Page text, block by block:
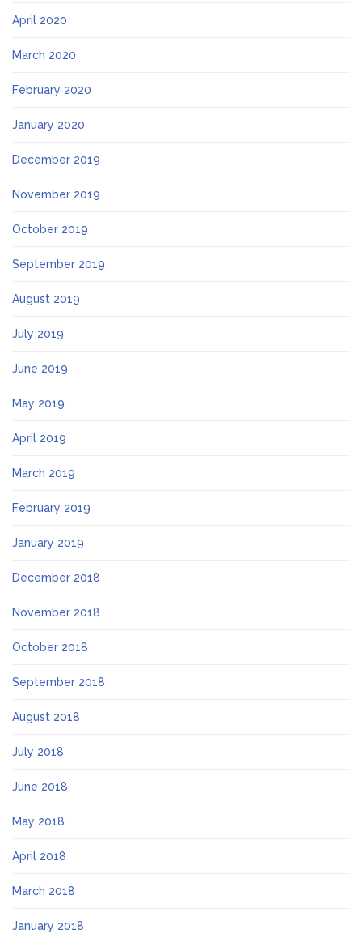
April 2020
March 2020
February 2020
January 2020
December 2019
November 2019
October 2019
September 2019
August 2019
July 2019
June 2019
May 2019
April 2019
March 2019
February 2019
January 2019
December 2018
November 2018
October 2018
September 2018
August 2018
July 2018
June 2018
May 2018
April 2018
March 2018
January 2018